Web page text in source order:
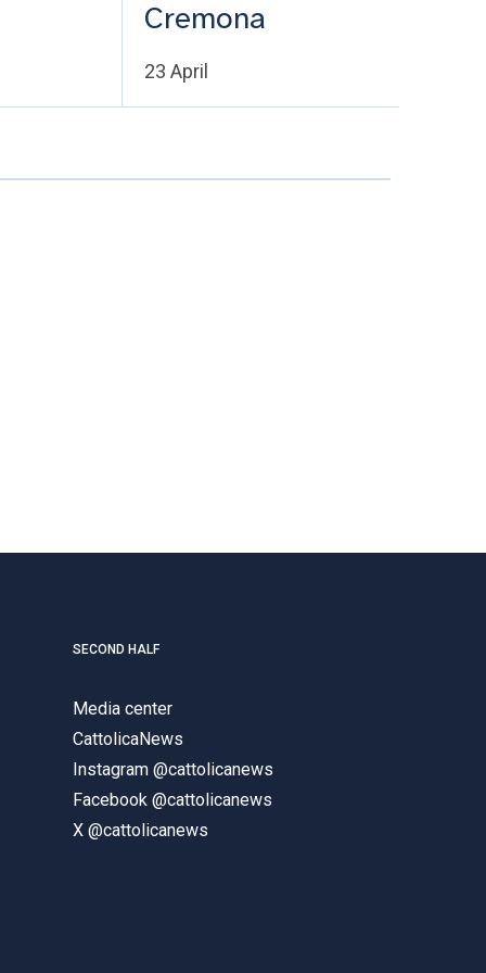
Cremona
23 April
SECOND HALF
Media center
CattolicaNews
Instagram @cattolicanews
Facebook @cattolicanews
X @cattolicanews